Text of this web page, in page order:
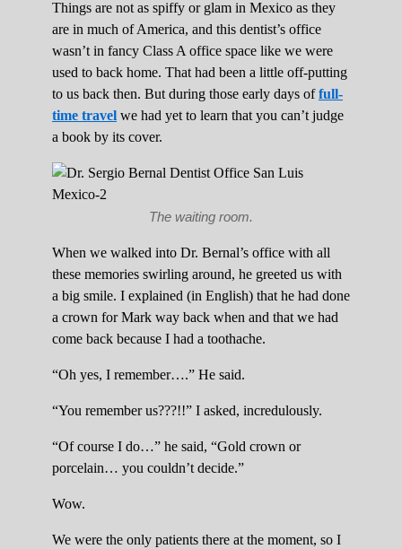
Things are not as spiffy or glam in Mexico as they
are in much of America, and this dentist’s office
wasn’t in fancy Class A office space like we were
used to back home. That had been a little off-putting
to us back then. But during those early days offull-
time travel we had yet to learn that you can’t judge
a book by its cover.
The waiting room.
When we walked into Dr. Bernal’s office with all
these memories swirling around, he greeted us with
a big smile. I explained (in English) that he had done
a crown for Mark way back when and that we had
come back because I had a toothache.
“Oh yes, I remember….” He said.
“You remember us???!!” I asked, incredulously.
“Of course I do…” he said, “Gold crown or
porcelain… you couldn’t decide.”
Wow.
We were the only patients there at the moment, so I